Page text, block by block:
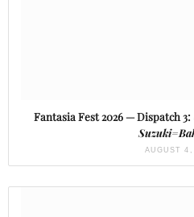
Fantasia Fest 2026 — Dispatch 3:
AUGUST 4,